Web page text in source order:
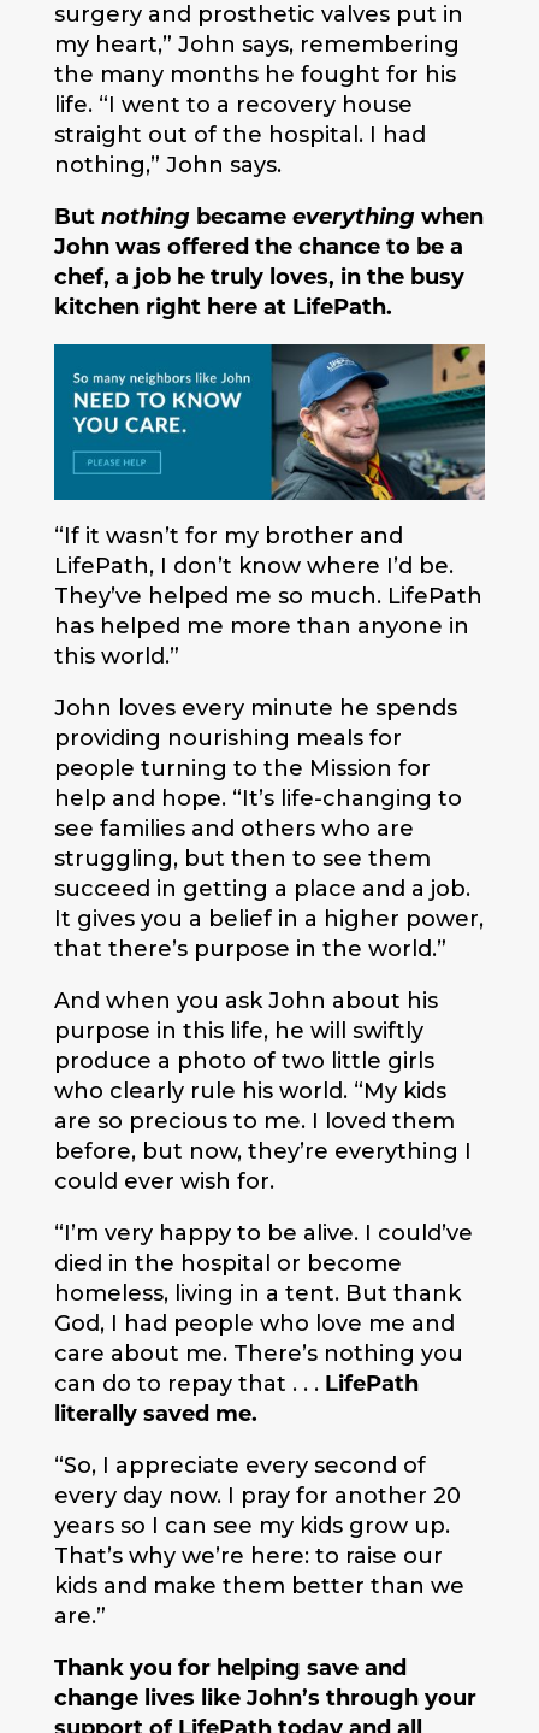
surgery and prosthetic valves put in
my heart,” John says, remembering
the many months he fought for his
life. “I went to a recovery house
straight out of the hospital. I had
nothing,” John says.
But nothingbecame everythingwhen
John was offered the chance to be a
chef, a job he truly loves, in the busy
kitchen right here at LifePath.
“If it wasn’t for my brother and
LifePath, I don’t know where I’d be.
They’ve helped me so much. LifePath
has helped me more than anyone in
this world.”
John loves every minute he spends
providing nourishing meals for
people turning to the Mission for
help and hope. “It’s life-changing to
see families and others who are
struggling, but then to see them
succeed in getting a place and a job.
It gives you a belief in a higher power,
that there’s purpose in the world.”
And when you ask John about his
purpose in this life, he will swiftly
produce a photo of two little girls
who clearly rule his world. “My kids
are so precious to me. I loved them
before, but now, they’re everything I
could ever wish for.
“I’m very happy to be alive. I could’ve
died in the hospital or become
homeless, living in a tent. But thank
God, I had people who love me and
care about me. There’s nothing you
can do to repay that . . . LifePath
literally saved me.
“So, I appreciate every second of
every day now. I pray for another 20
years so I can see my kids grow up.
That’s why we’re here: to raise our
kids and make them better than we
are.”
Thank you for helping save and
change lives like John’s through your